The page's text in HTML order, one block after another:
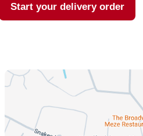
Start your delivery order